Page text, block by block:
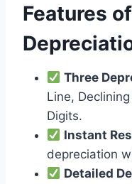
Features
Three
Line,
Digits.
Instant
depreciation
Detailed